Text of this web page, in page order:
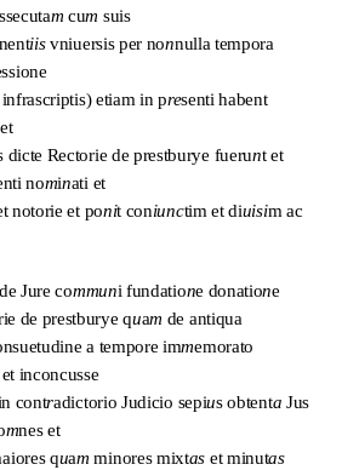
m cum suis
iisvniuersis per nonnulla tempora
etiam in presenti habent
dicte Rectorie de prestburye fuerunt et
nominati et
notorie et ponit coniunctim et diuisim ac
de Jure communi fundatione donatione
de prestburye quam de antiqua
a tempore immemorato
inconcusse
contradictorio Judicio sepius obtenta Jus
mnes et
quam minores mixtas et minutas